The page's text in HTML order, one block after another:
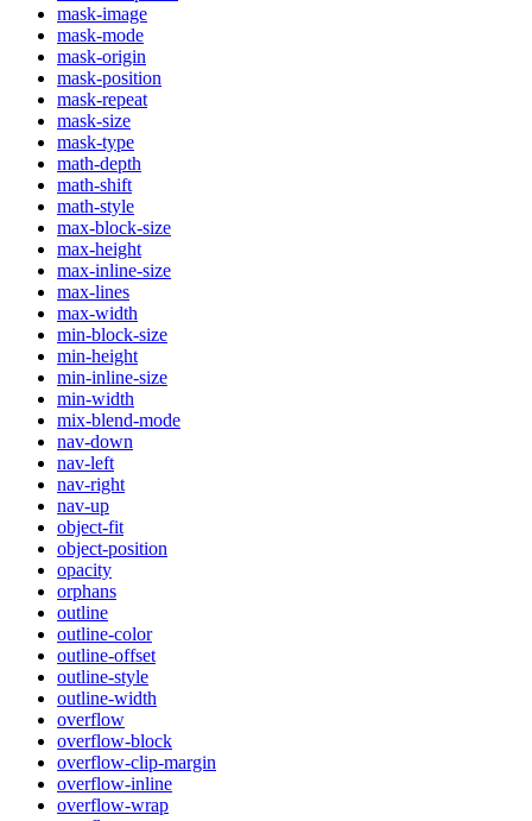
mask-image
mask-mode
mask-origin
mask-position
mask-repeat
mask-size
mask-type
math-depth
math-shift
math-style
max-block-size
max-height
max-inline-size
max-lines
max-width
min-block-size
min-height
min-inline-size
min-width
mix-blend-mode
nav-down
nav-left
nav-right
nav-up
object-fit
object-position
opacity
orphans
outline
outline-color
outline-offset
outline-style
outline-width
overflow
overflow-block
overflow-clip-margin
overflow-inline
overflow-wrap